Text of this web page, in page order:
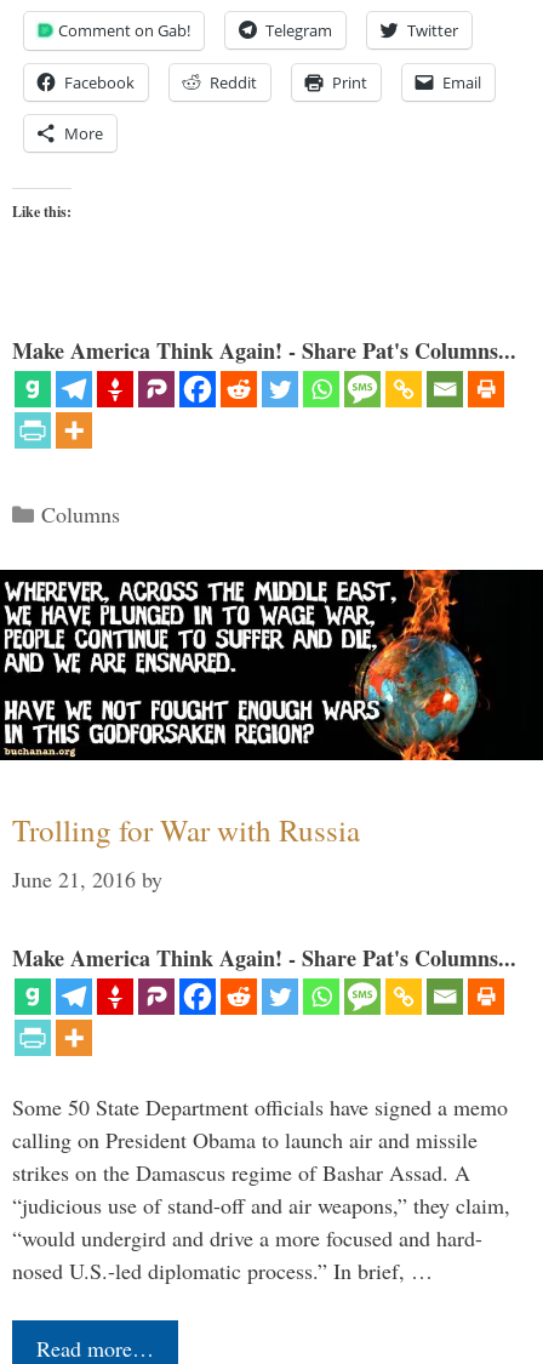
Comment on Gab! Telegram Twitter
Facebook Reddit Print Email
More
Like this:
Make America Think Again! - Share Pat's Columns...
Categories
Columns
Trolling for War with Russia
June 21, 2016 by
Make America Think Again! - Share Pat's Columns...
Some 50 State Department officials have signed a memo
calling on President Obama to launch air and missile
strikes on the Damascus regime of Bashar Assad. A
“judicious use of stand-off and air weapons,” they claim,
“would undergird and drive a more focused and hard-
nosed U.S.-led diplomatic process.” In brief, …
Read more…